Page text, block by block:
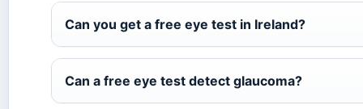
Can you get a free eye test in Ireland?
Can a free eye test detect glaucoma?